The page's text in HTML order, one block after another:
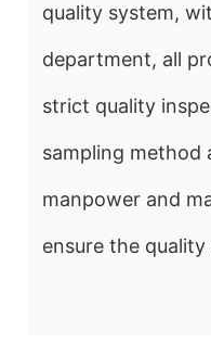
quality system,
department, all
strict quality
sampling method
manpower and
ensure the